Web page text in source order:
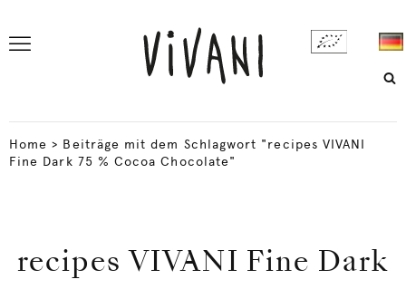
Home > Beiträge mit dem Schlagwort "recipes VIVANI
Fine Dark 75 % Cocoa Chocolate"
recipes VIVANI Fine Dark